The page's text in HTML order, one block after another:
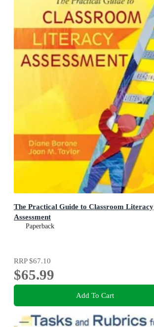
The Practical Guide to Classroom Literacy
Assessment
Paperback
RRP$67.10
$65.99
Add To Cart